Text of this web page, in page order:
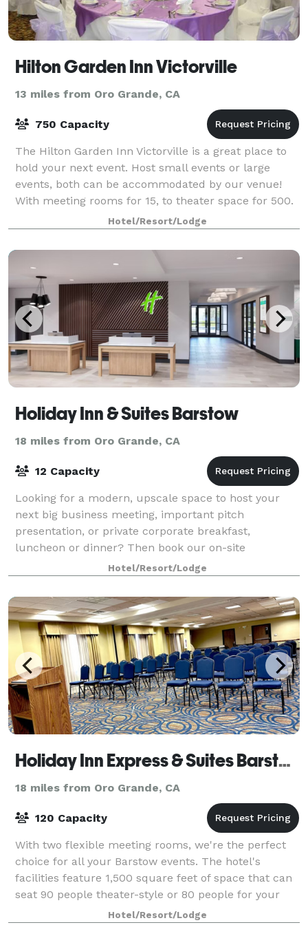
Hilton Garden Inn Victorville
13 miles from Oro Grande, CA
750 Capacity
The Hilton Garden Inn Victorville is a great place to
hold your next event. Host small events or large
events, both can be accommodated by our venue!
With meeting rooms for 15, to theater space for 500.
Your out of town guests can comfortab
Hotel/Resort/Lodge
Holiday Inn & Suites Barstow
18 miles from Oro Grande, CA
12 Capacity
Looking for a modern, upscale space to host your
next big business meeting, important pitch
presentation, or private corporate breakfast,
luncheon or dinner? Then book our on-site
conference room, a boardroom-style space that can
accommodat
Hotel/Resort/Lodge
Holiday Inn Express & Suites Barstow-Outlet Center
18 miles from Oro Grande, CA
120 Capacity
With two flexible meeting rooms, we're the perfect
choice for all your Barstow events. The hotel's
facilities feature 1,500 square feet of space that can
seat 90 people theater-style or 80 people for your
reception. Both rooms include free
Hotel/Resort/Lodge